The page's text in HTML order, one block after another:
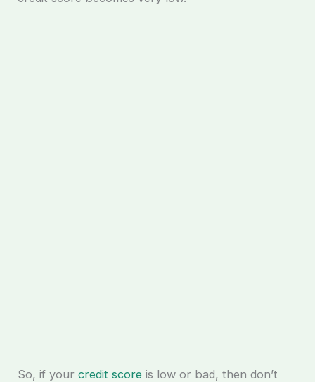
So, if yourcredit score is low or bad, then don’t